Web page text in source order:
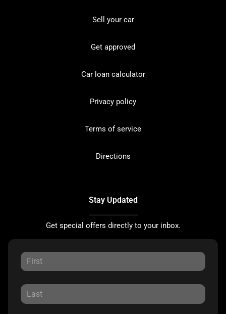
Sell your car
Get approved
Car loan calculator
Privacy policy
Terms of service
Directions
Stay Updated
Get special offers directly to your inbox.